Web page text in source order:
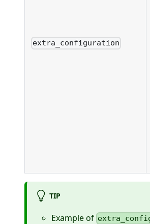
extra_configuration
TIP
Example of